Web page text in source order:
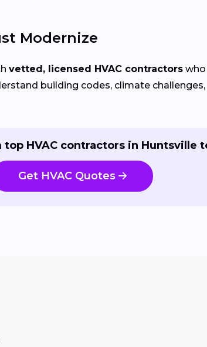
Modernize
vetted, licensed HVAC contractors
building codes, climate
HVAC contractors in Huntsville
Get HVAC Quotes